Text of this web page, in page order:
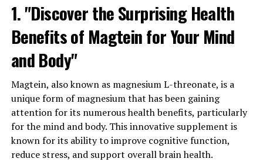
1. "Discover the Surprising Health
Benefits of Magtein for Your Mind
and Body"
Magtein, also known as magnesium L-threonate, is a
unique form of magnesium that has been gaining
attention for its numerous health benefits, particularly
for the mind and body. This innovative supplement is
known for its ability to improve cognitive function,
reduce stress, and support overall brain health.